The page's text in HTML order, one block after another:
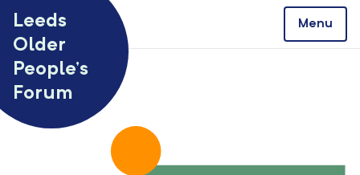
Leeds
Older
People’s
Forum
Menu